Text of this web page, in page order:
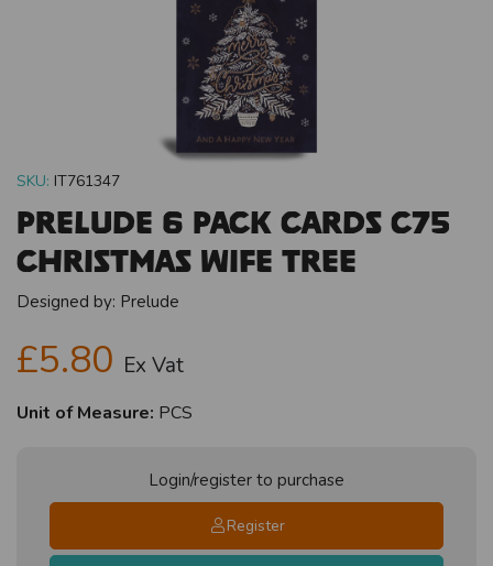
SKU: IT761347
Prelude 6 Pack Cards C75
Christmas Wife Tree
Designed by: Prelude
£5.80 Ex Vat
Unit of Measure: PCS
Login/register to purchase
Register